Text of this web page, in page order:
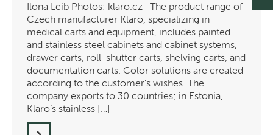
Ilona Leib Photos: klaro.cz The product range of
Czech manufacturer Klaro, specializing in
medical carts and equipment, includes painted
and stainless steel cabinets and cabinet systems,
drawer carts, roll-shutter carts, shelving carts, and
documentation carts. Color solutions are created
according to the customer’s wishes. The
company exports to 30 countries; in Estonia,
Klaro’s stainless […]